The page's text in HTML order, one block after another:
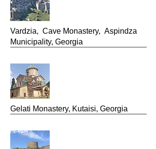
Vardzia, Cave Monastery, Aspindza
Municipality, Georgia
Gelati Monastery, Kutaisi, Georgia